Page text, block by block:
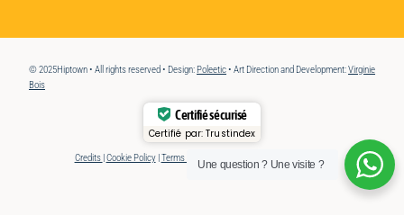
© 2025Hiptown • All rights reserved • Design: Poleetic• Art Direction and Development:Virginie
Bois
Certifié sécurisé
Certifié par:Trustindex
Credits Cookie Policy| Terms of Use Accessibility
Une question ? Une visite ?